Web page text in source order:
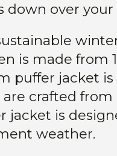
down over your
is made from
puffer jacket
crafted from
jacket is
weather.